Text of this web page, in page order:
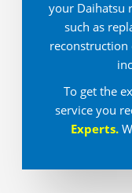
your Daihatsu
such as
reconstruction
To get the
service you
Experts.